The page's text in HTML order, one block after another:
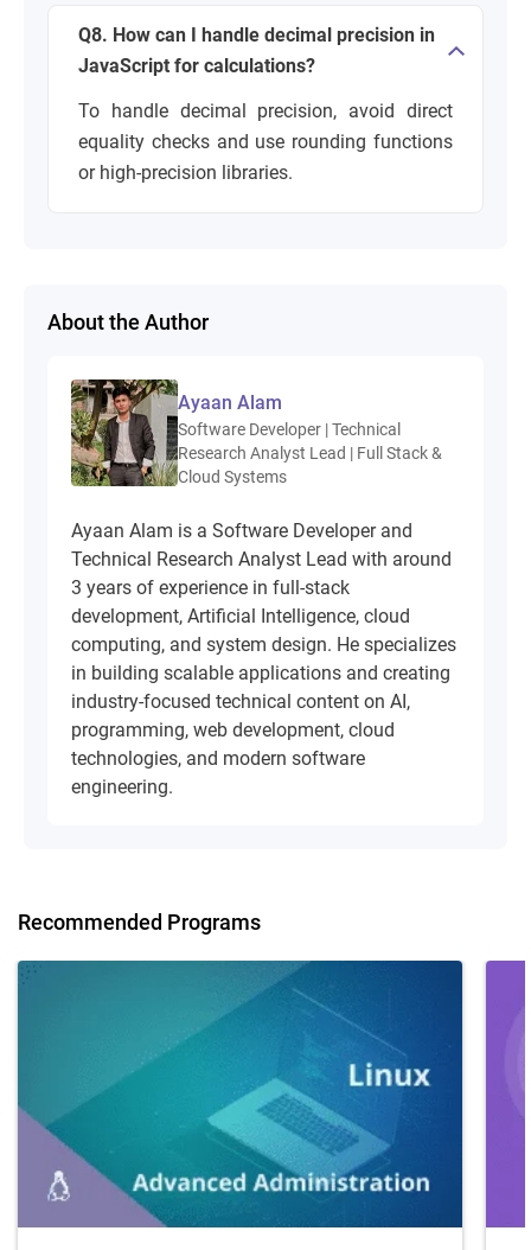
Q8. How can I handle decimal precision in
JavaScript for calculations?
To handle decimal precision, avoid direct
equality checks and use rounding functions
or high-precision libraries.
About the Author
Ayaan Alam
Software Developer | Technical
Research Analyst Lead | Full Stack &
Cloud Systems
Ayaan Alam is a Software Developer and
Technical Research Analyst Lead with around
3 years of experience in full-stack
development, Artificial Intelligence, cloud
computing, and system design. He specializes
in building scalable applications and creating
industry-focused technical content on AI,
programming, web development, cloud
technologies, and modern software
engineering.
Recommended Programs